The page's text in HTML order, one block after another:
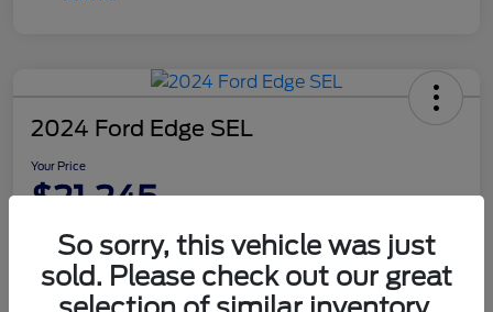
2024 Ford Edge SEL
Your Price
$21,245
DisclosureSo sorry, this vehicle was just
sold. Please check out our great